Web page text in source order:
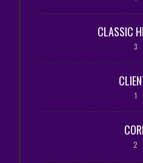
CLASSIC
3
1
2